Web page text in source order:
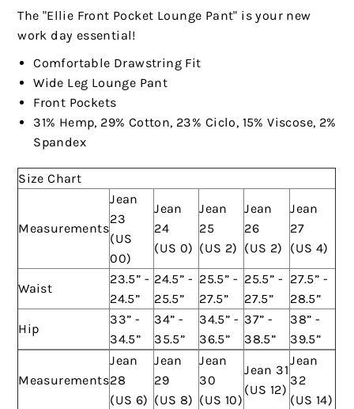
The "Ellie Front Pocket Lounge Pant" is your new
work day essential!
Comfortable Drawstring Fit
Wide Leg Lounge Pant
Front Pockets
31% Hemp, 29% Cotton, 23% Ciclo, 15% Viscose, 2%
Spandex
Size Chart
Measurements
Jean
23
(US
00)
Jean
24
(US 0)
Jean
25
(US 2)
Jean
26
(US 2)
Jean
27
(US 4)
Waist
23.5” -
24.5”
24.5” -
25.5”
25.5” -
27.5”
25.5” -
27.5”
27.5” -
28.5”
Hip
33” -
34.5”
34” -
35.5”
34.5” -
36.5”
37” -
38.5”
38” -
39.5”
Measurements
Jean
28
(US 6)
Jean
29
(US 8)
Jean
30
(US 10)
Jean 31
(US 12)
Jean
32
(US 14)